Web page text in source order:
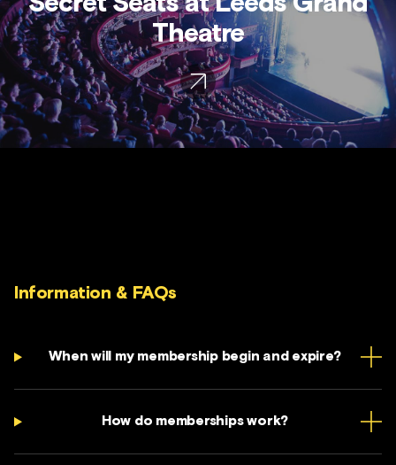
Theatre
Information & FAQs
When will my membership begin and expire?
How do memberships work?